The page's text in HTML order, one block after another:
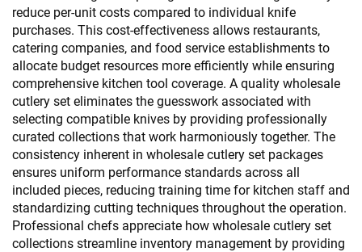
reduce per-unit costs compared to individual knife
purchases. This cost-effectiveness allows restaurants,
catering companies, and food service establishments to
allocate budget resources more efficiently while ensuring
comprehensive kitchen tool coverage. A quality wholesale
cutlery set eliminates the guesswork associated with
selecting compatible knives by providing professionally
curated collections that work harmoniously together. The
consistency inherent in wholesale cutlery set packages
ensures uniform performance standards across all
included pieces, reducing training time for kitchen staff and
standardizing cutting techniques throughout the operation.
Professional chefs appreciate how wholesale cutlery set
collections streamline inventory management by providing